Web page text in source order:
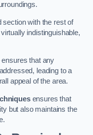
section with the rest of
indistinguishable,
that any
leading to a
appeal of the area.
ensures that
but also maintains the